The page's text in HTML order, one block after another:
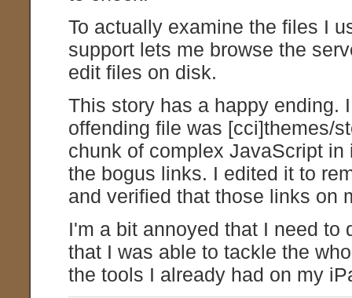
To actually examine the files I
support lets me browse the
edit files on disk.
This story has a happy ending.
offending file was [cci]themes/
chunk of complex JavaScript
the bogus links. I edited it to
and verified that those links on
I'm a bit annoyed that I need
that I was able to tackle the
the tools I already had on my